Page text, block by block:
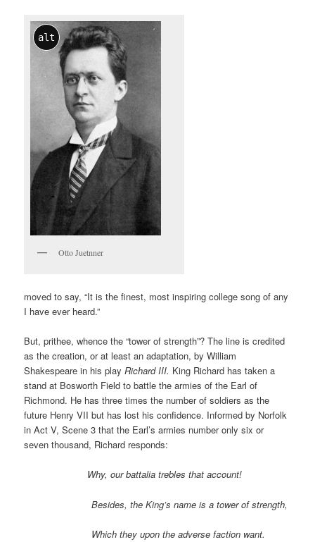
alt
Otto Juetnner
moved to say, “It is the finest, most inspiring college song of any
I have ever heard.”
But, prithee, whence the “tower of strength”? The line is credited
as the creation, or at least an adaptation, by William
Shakespeare in his playRichard III. King Richard has taken a
stand at Bosworth Field to battle the armies of the Earl of
Richmond. He has three times the number of soldiers as the
future Henry VII but has lost his confidence. Informed by Norfolk
in Act V, Scene 3 that the Earl’s armies number only six or
seven thousand, Richard responds:
Why, our battalia trebles that account!
Besides, the King’s name is a tower of strength,
Which they upon the adverse faction want.